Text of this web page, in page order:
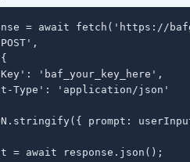
= await fetch('https://
'baf_your_key_here',
Type': 'application/json'
prompt:
= await response.json();